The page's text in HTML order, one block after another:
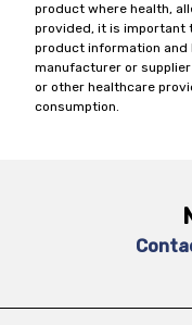
product where health,
provided, it is important
product information
manufacturer or
or other healthcare
consumption.